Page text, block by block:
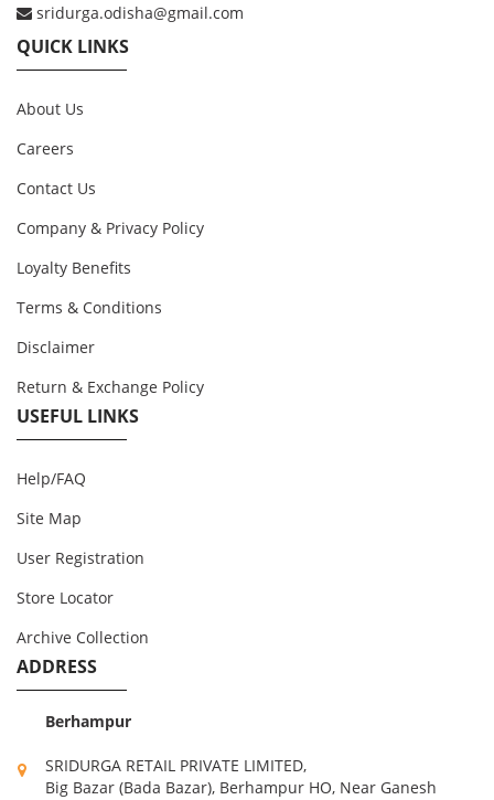
sridurga.odisha@gmail.com
QUICK LINKS
About Us
Careers
Contact Us
Company & Privacy Policy
Loyalty Benefits
Terms & Conditions
Disclaimer
Return & Exchange Policy
USEFUL LINKS
Help/FAQ
Site Map
User Registration
Store Locator
Archive Collection
ADDRESS
Berhampur
SRIDURGA RETAIL PRIVATE LIMITED,
Big Bazar (Bada Bazar), Berhampur HO, Near Ganesh